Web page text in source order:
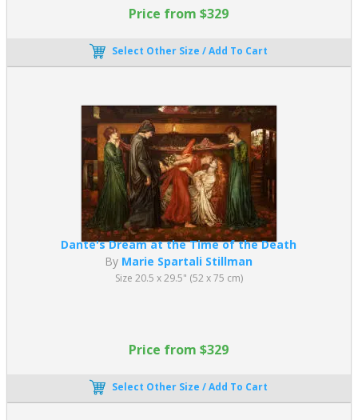
Price from $329
Select Other Size / Add To Cart
Dante's Dream at the Time of the Death
By Marie Spartali Stillman
Size 20.5 x 29.5" (52 x 75 cm)
Price from $329
Select Other Size / Add To Cart